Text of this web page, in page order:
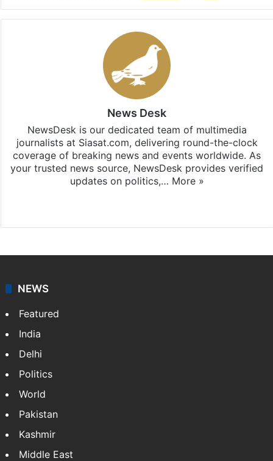
News Desk
NewsDesk is our dedicated team of multimedia
journalists at Siasat.com, delivering round-the-clock
coverage of breaking news and events worldwide. As
your trusted news source, NewsDesk provides verified
updates on politics,… More »
NEWS
Featured
India
Delhi
Politics
World
Pakistan
Kashmir
Middle East